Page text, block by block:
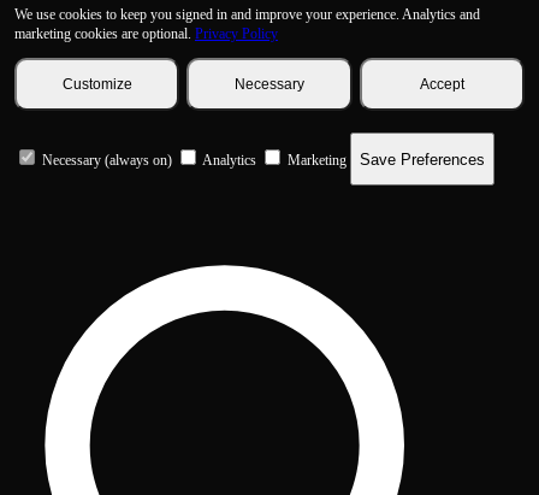
We use cookies to keep you signed in and improve your experience. Analytics and
marketing cookies are optional. Privacy Policy
Customize Necessary Accept
Necessary (always on) Analytics Marketing Save Preferences